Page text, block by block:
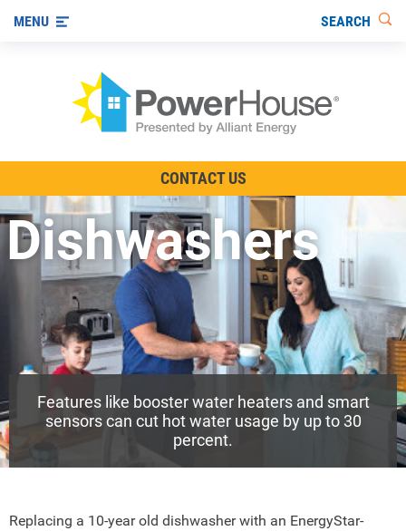
Other Ways to Save
Visit us on YouTube
MENU SEARCH
CONTACT US
Dishwashers
Features like booster water heaters and smart
sensors can cut hot water usage by up to 30
percent.
Replacing a 10-year old dishwasher with an EnergyStar-